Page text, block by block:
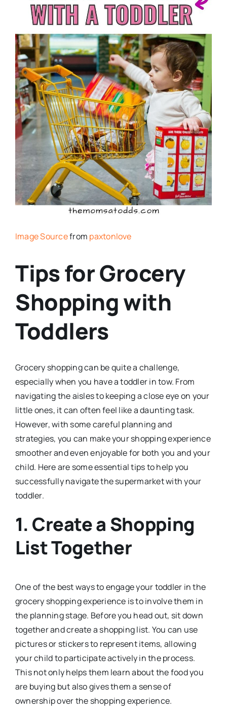
Image Sourcefrom paxtonlove
Tips for Grocery
Shopping with
Toddlers
Grocery shopping can be quite a challenge,
especially when you have a toddler in tow. From
navigating the aisles to keeping a close eye on your
little ones, it can often feel like a daunting task.
However, with some careful planning and
strategies, you can make your shopping experience
smoother and even enjoyable for both you and your
child. Here are some essential tips to help you
successfully navigate the supermarket with your
toddler.
1. Create a Shopping
List Together
One of the best ways to engage your toddler in the
grocery shopping experience is to involve them in
the planning stage. Before you head out, sit down
together and create a shopping list. You can use
pictures or stickers to represent items, allowing
your child to participate actively in the process.
This not only helps them learn about the food you
are buying but also gives them a sense of
ownership over the shopping experience.